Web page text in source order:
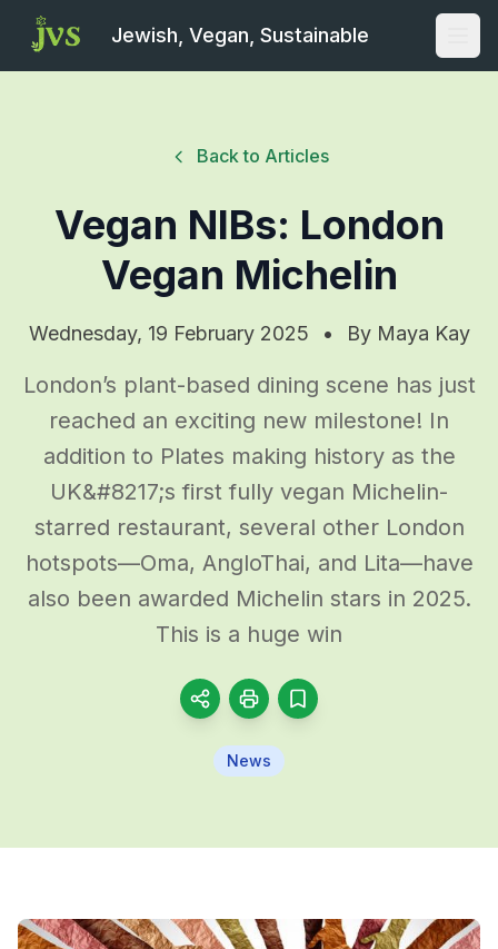
Jewish, Vegan, Sustainable
Back to Articles
Vegan NIBs: London
Vegan Michelin
Wednesday, 19 February 2025 • By Maya Kay
London’s plant-based dining scene has just
reached an exciting new milestone! In
addition to Plates making history as the
UK&#8217;s first fully vegan Michelin-
starred restaurant, several other London
hotspots—Oma, AngloThai, and Lita—have
also been awarded Michelin stars in 2025.
This is a huge win
News